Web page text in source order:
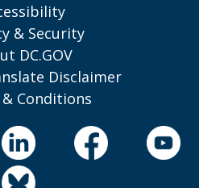
& Security
DC.GOV
Disclaimer
Conditions